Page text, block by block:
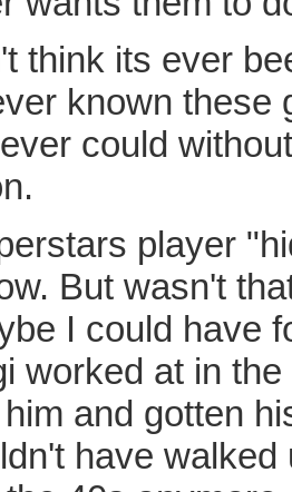
think its ever
known these
could
player
But wasn't
I could have
worked at in
and gotten
have walked